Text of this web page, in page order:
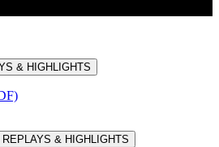
& HIGHLIGHTS
REPLAYS & HIGHLIGHTS